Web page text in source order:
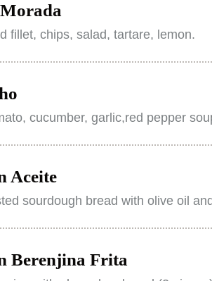
fillet, chips, salad, tartare, lemon.
cucumber, garlic,red pepper
Aceite
sourdough bread with olive oil
Berenjina Frita